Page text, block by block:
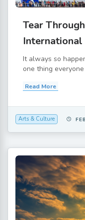
Tear
It always so
one thing
Read More
Arts & Culture